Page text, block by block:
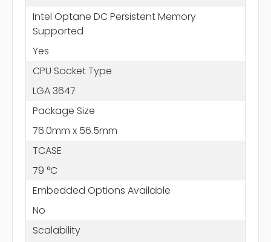
Intel Optane DC Persistent Memory
Supported
Yes
CPU Socket Type
LGA 3647
Package Size
76.0mm x 56.5mm
TCASE
79 °C
Embedded Options Available
No
Scalability